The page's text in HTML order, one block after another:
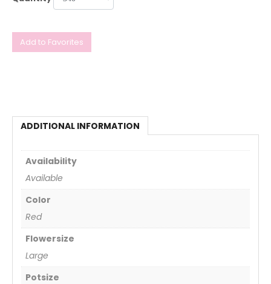
Add to Favorites
ADDITIONAL INFORMATION
Availability
Available
Color
Red
Flowersize
Large
Potsize